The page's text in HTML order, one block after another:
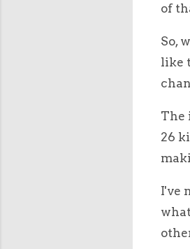
of
So,
like
The
26
I've